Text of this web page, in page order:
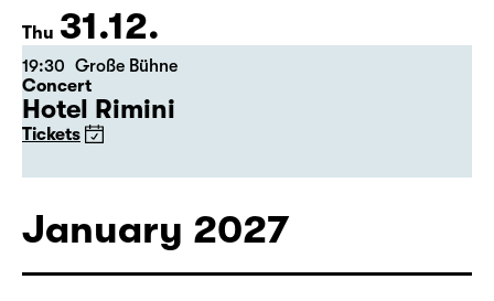
Thu 31.12.
19:30 Große Bühne
Concert
Hotel Rimini
Tickets
January 2027